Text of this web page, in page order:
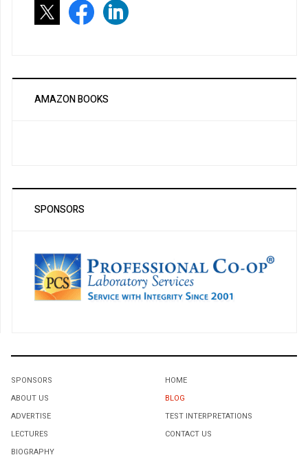
AMAZON BOOKS
SPONSORS
SPONSORS
ABOUT US
ADVERTISE
LECTURES
BIOGRAPHY
HOME
BLOG
TEST INTERPRETATIONS
CONTACT US